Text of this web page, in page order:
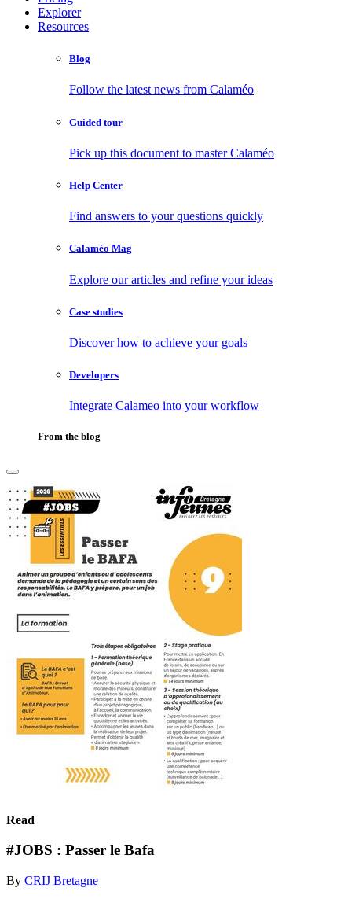
Explorer
Resources
Blog
Follow the latest news from Calaméo
Guided tour
Pick up this document to master Calaméo
Help Center
Find answers to your questions quickly
Calaméo Mag
Explore our articles and refine your ideas
Case studies
Discover how to achieve your goals
Developers
Integrate Calameo into your workflow
From the blog
Read
#JOBS : Passer le Bafa
By CRIJ Bretagne